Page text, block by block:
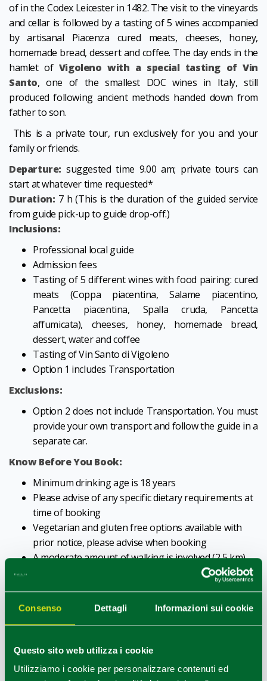
Consenso Dettagli Informazioni sui cookie
Questo sito web utilizza i cookie
Utilizziamo i cookie per personalizzare contenuti ed
of in the Codex Leicester in 1482. The visit to the vineyards
and cellar is followed by a tasting of 5 wines accompanied
by artisanal Piacenza cured meats, cheeses, honey,
homemade bread, dessert and coffee. The day ends in the
hamlet of Vigoleno with a special tasting of Vin
Santo, one of the smallest DOC wines in Italy, still
produced following ancient methods handed down from
father to son.
This is a private tour, run exclusively for you and your
family or friends.
Departure: suggested time 9.00 am; private tours can
start at whatever time requested*
Duration: 7 h (This is the duration of the guided service
from guide pick-up to guide drop-off.)
Inclusions:
Professional local guide
Admission fees
Tasting of 5 different wines with food pairing: cured
meats (Coppa piacentina, Salame piacentino,
Pancetta piacentina, Spalla cruda, Pancetta
affumicata), cheeses, honey, homemade bread,
dessert, water and coffee
Tasting of Vin Santo di Vigoleno
Option 1 includes Transportation
Exclusions:
Option 2 does not include Transportation. You must
provide your own transport and follow the guide in a
separate car.
Know Before You Book:
Minimum drinking age is 18 years
Please advise of any specific dietary requirements at
time of booking
Vegetarian and gluten free options available with
prior notice, please advise when booking
A moderate amount of walking is involved (2,5 km)
It is recommended to wear comfortable shoes
Meeting Point:
Avis Autonoleggio - Parma, in Largo Maestà del
Taglio, 3a, 43122 Parma PR. We will meet in front of
Taglio, 3a, 43122 Parma PR, next to "Da Gianni" Cafe.